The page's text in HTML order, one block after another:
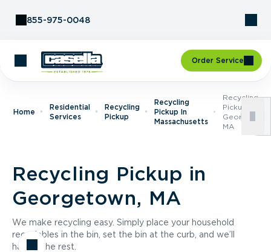
855-975-0048
Order Service
Home
Residential
Services
Recycling
Pickup
Recycling
Pickup In
Massachusetts
Recycling
Pickup In
MA
Recycling Pickup in
Georgetown, MA
We make recycling easy. Simply place your household
recyclables in the bin, set the bin at the curb, and we’ll
handle the rest.